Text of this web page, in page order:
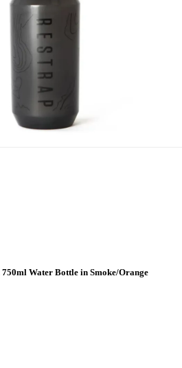
Water Bottle in Smoke/Orange